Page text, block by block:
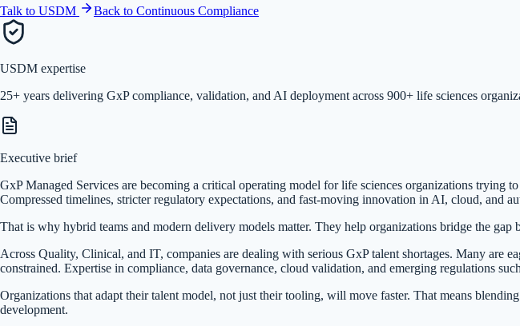
Talk to USDM Back to Continuous Compliance
USDM expertise
25+ years delivering GxP compliance, validation, and AI deployment across 900+ life sciences
Executive brief
GxP Managed Services are becoming a critical operating model for life sciences organizations
Compressed timelines, stricter regulatory expectations, and fast-moving innovation in AI, cloud, and
That is why hybrid teams and modern delivery models matter. They help organizations bridge the gap
Across Quality, Clinical, and IT, companies are dealing with serious GxP talent shortages. Many are
constrained. Expertise in compliance, data governance, cloud validation, and emerging regulations
Organizations that adapt their talent model, not just their tooling, will move faster. That means
development.